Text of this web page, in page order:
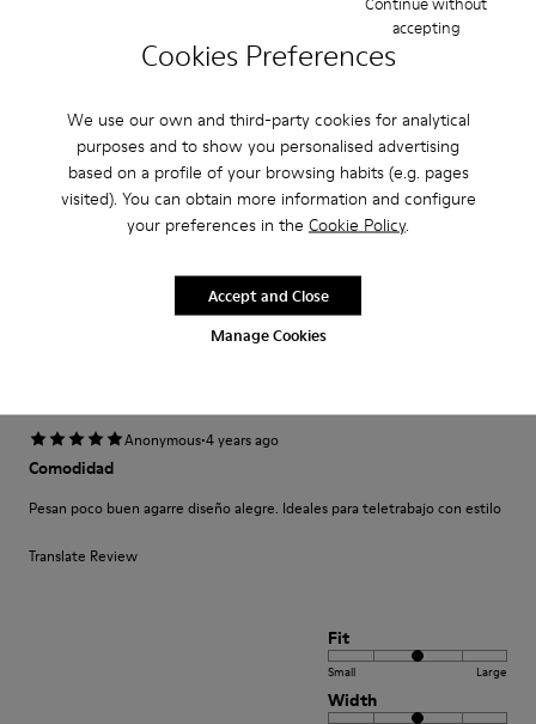
Cookies Preferences
We use our own and third-party cookies for analytical
purposes and to show you personalised advertising
based on a profile of your browsing habits (e.g. pages
visited). You can obtain more information and configure
your preferences in the Cookie Policy.
Manage Cookies
accepting
Accept and Close
Come camminare scalzi ma molto meglio.
Un comfort così mai provato prima. Un caldo abbraccio
Translate Review
Fit
Small
Anonymous·4 years ago
Comodidad
Pesan poco buen agarre diseño alegre. Ideales para teletrabajo con estilo
Translate Review
Fit
Small Large
Width